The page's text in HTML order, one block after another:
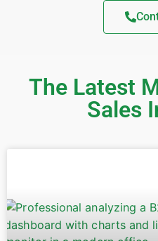
The Latest
Sales